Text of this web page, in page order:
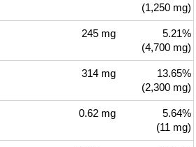
(1,250 mg)
245 mg
5.21%
(4,700 mg)
314 mg
13.65%
(2,300 mg)
0.62 mg
5.64%
(11 mg)